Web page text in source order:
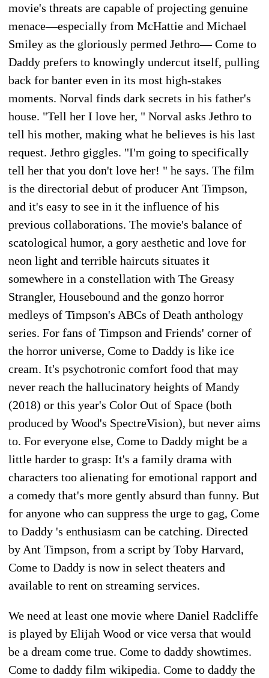
movie's threats are capable of projecting genuine
menace—especially from McHattie and Michael
Smiley as the gloriously permed Jethro— Come to
Daddy prefers to knowingly undercut itself, pulling
back for banter even in its most high-stakes
moments. Norval finds dark secrets in his father's
house. "Tell her I love her, " Norval asks Jethro to
tell his mother, making what he believes is his last
request. Jethro giggles. "I'm going to specifically
tell her that you don't love her! " he says. The film
is the directorial debut of producer Ant Timpson,
and it's easy to see in it the influence of his
previous collaborations. The movie's balance of
scatological humor, a gory aesthetic and love for
neon light and terrible haircuts situates it
somewhere in a constellation with The Greasy
Strangler, Housebound and the gonzo horror
medleys of Timpson's ABCs of Death anthology
series. For fans of Timpson and Friends' corner of
the horror universe, Come to Daddy is like ice
cream. It's psychotronic comfort food that may
never reach the hallucinatory heights of Mandy
(2018) or this year's Color Out of Space (both
produced by Wood's SpectreVision), but never aims
to. For everyone else, Come to Daddy might be a
little harder to grasp: It's a family drama with
characters too alienating for emotional rapport and
a comedy that's more gently absurd than funny. But
for anyone who can suppress the urge to gag, Come
to Daddy 's enthusiasm can be catching. Directed
by Ant Timpson, from a script by Toby Harvard,
Come to Daddy is now in select theaters and
available to rent on streaming services.
We need at least one movie where Daniel Radcliffe
is played by Elijah Wood or vice versa that would
be a dream come true. Come to daddy showtimes.
Come to daddy film wikipedia. Come to daddy the